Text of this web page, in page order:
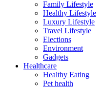
Family Lifestyle
Healthy Lifestyle
Luxury Lifestyle
Travel Lifestyle
Elections
Environment
Gadgets
Healthcare
Healthy Eating
Pet health